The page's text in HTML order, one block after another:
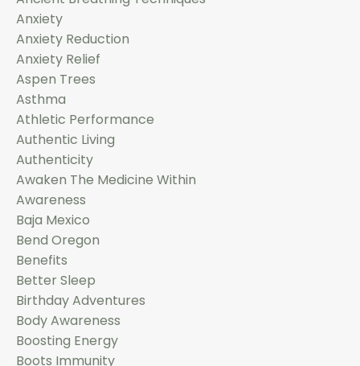
Anxiety
Anxiety Reduction
Anxiety Relief
Aspen Trees
Asthma
Athletic Performance
Authentic Living
Authenticity
Awaken The Medicine Within
Awareness
Baja Mexico
Bend Oregon
Benefits
Better Sleep
Birthday Adventures
Body Awareness
Boosting Energy
Boots Immunity